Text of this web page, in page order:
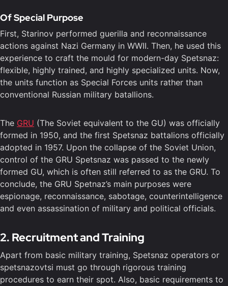
Of Special Purpose
First, Starinov performed guerilla and reconnaissance
actions against Nazi Germany in WWII. Then, he used this
experience to craft the mould for modern-day Spetsnaz:
flexible, highly trained, and highly specialized units. Now,
the units function as Special Forces units rather than
conventional Russian military batallions.
The GRU (The Soviet equivalent to the GU) was officially
formed in 1950, and the first Spetsnaz battalions officially
adopted in 1957. Upon the collapse of the Soviet Union,
control of the GRU Spetsnaz was passed to the newly
formed GU, which is often still referred to as the GRU. To
conclude, the GRU Spetnaz’s main purposes were
espionage, reconnaissance, sabotage, counterintelligence
and even assassination of military and political officials.
2. Recruitment and Training
Apart from basic military training, Spetsnaz operators or
spetsnazovtsi must go through rigorous training
procedures to earn their spot. Also, basic requirements to